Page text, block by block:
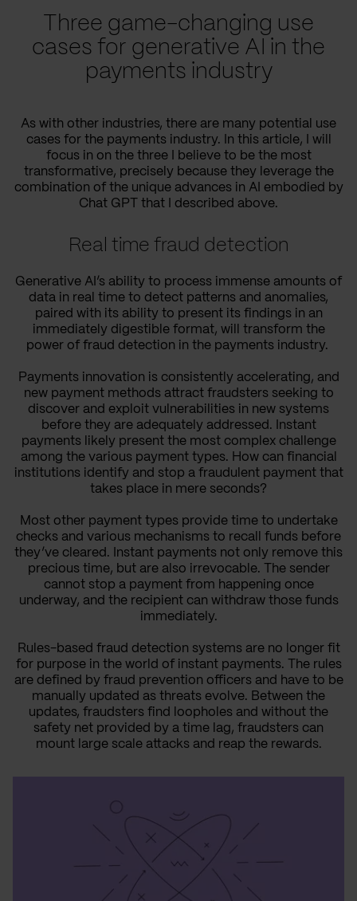
Three game-changing use
cases for generative AI in the
payments industry
As with other industries, there are many potential use
cases for the payments industry. In this article, I will
focus in on the three I believe to be the most
transformative, precisely because they leverage the
combination of the unique advances in AI embodied by
Chat GPT that I described above.
Real time fraud detection
Generative AI’s ability to process immense amounts of
data in real time to detect patterns and anomalies,
paired with its ability to present its findings in an
immediately digestible format, will transform the
power of fraud detection in the payments industry.
Payments innovation is consistently accelerating, and
new payment methods attract fraudsters seeking to
discover and exploit vulnerabilities in new systems
before they are adequately addressed. Instant
payments likely present the most complex challenge
among the various payment types. How can financial
institutions identify and stop a fraudulent payment that
takes place in mere seconds?
Most other payment types provide time to undertake
checks and various mechanisms to recall funds before
they’ve cleared. Instant payments not only remove this
precious time, but are also irrevocable. The sender
cannot stop a payment from happening once
underway, and the recipient can withdraw those funds
immediately.
Rules-based fraud detection systems are no longer fit
for purpose in the world of instant payments. The rules
are defined by fraud prevention officers and have to be
manually updated as threats evolve. Between the
updates, fraudsters find loopholes and without the
safety net provided by a time lag, fraudsters can
mount large scale attacks and reap the rewards.